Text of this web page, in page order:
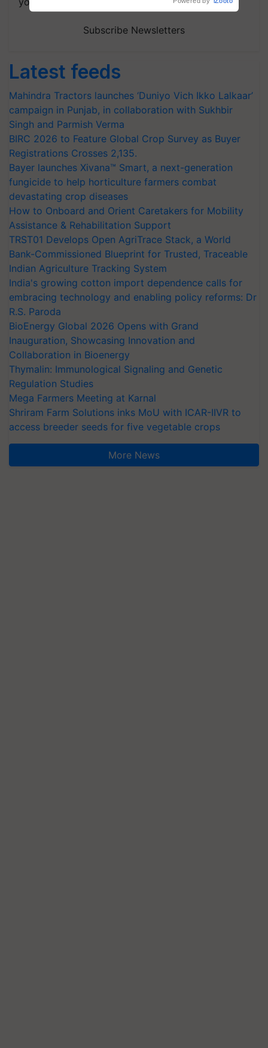
Subscribe Newsletters
Latest feeds
Mahindra Tractors launches ‘Duniyo Vich Ikko Lalkaar’
campaign in Punjab, in collaboration with Sukhbir
Singh and Parmish Verma
BIRC 2026 to Feature Global Crop Survey as Buyer
Registrations Crosses 2,135.
Bayer launches Xivana™ Smart, a next-generation
fungicide to help horticulture farmers combat
devastating crop diseases
How to Onboard and Orient Caretakers for Mobility
Assistance & Rehabilitation Support
TRST01 Develops Open AgriTrace Stack, a World
Bank-Commissioned Blueprint for Trusted, Traceable
Indian Agriculture Tracking System
India's growing cotton import dependence calls for
embracing technology and enabling policy reforms: Dr
R.S. Paroda
BioEnergy Global 2026 Opens with Grand
Inauguration, Showcasing Innovation and
Collaboration in Bioenergy
Thymalin: Immunological Signaling and Genetic
Regulation Studies
Mega Farmers Meeting at Karnal
Shriram Farm Solutions inks MoU with ICAR-IIVR to
access breeder seeds for five vegetable crops
More News